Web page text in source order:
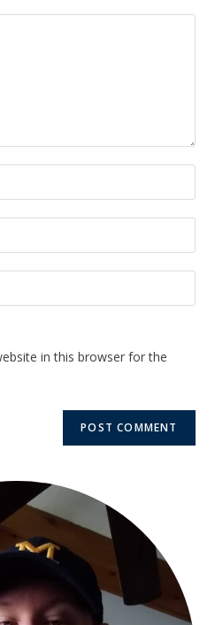
in this browser for the